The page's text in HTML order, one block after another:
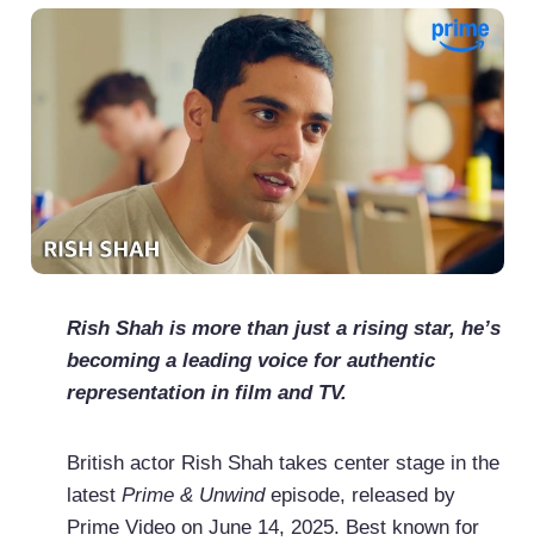
Rish Shah is more than just a rising star, he’s
becoming a leading voice for authentic
representation in film and TV.
British actor Rish Shah takes center stage in the
latest Prime & Unwindepisode, released by
Prime Video on June 14, 2025. Best known for